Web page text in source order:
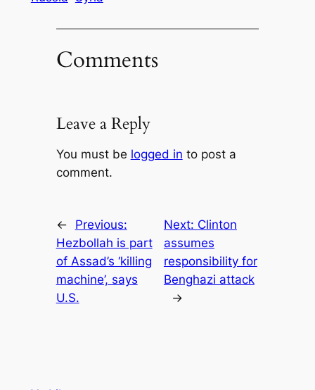
Comments
Leave a Reply
You must be logged in to post a
comment.
←
Previous:
Hezbollah is part
of Assad’s ‘killing
machine’, says
U.S.
Next: Clinton
assumes
responsibility for
Benghazi attack
→